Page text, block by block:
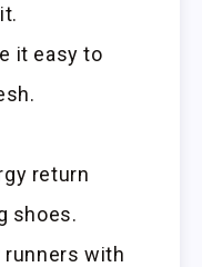
it easy to
return
shoes.
with